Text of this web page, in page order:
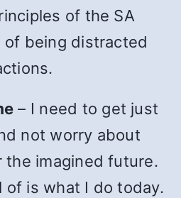
of the SA
of being distracted
– I need to get just
not worry about
the imagined future.
of is what I do today.